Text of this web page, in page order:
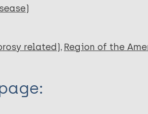
related) Region of the